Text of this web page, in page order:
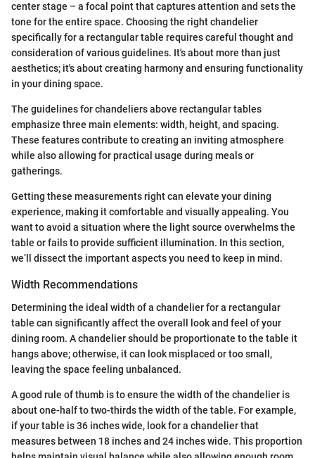
center stage – a focal point that captures attention and sets the
tone for the entire space. Choosing the right chandelier
specifically for a rectangular table requires careful thought and
consideration of various guidelines. It's about more than just
aesthetics; it's about creating harmony and ensuring functionality
in your dining space.
The guidelines for chandeliers above rectangular tables
emphasize three main elements: width, height, and spacing.
These features contribute to creating an inviting atmosphere
while also allowing for practical usage during meals or
gatherings.
Getting these measurements right can elevate your dining
experience, making it comfortable and visually appealing. You
want to avoid a situation where the light source overwhelms the
table or fails to provide sufficient illumination. In this section,
we’ll dissect the important aspects you need to keep in mind.
Width Recommendations
Determining the ideal width of a chandelier for a rectangular
table can significantly affect the overall look and feel of your
dining room. A chandelier should be proportionate to the table it
hangs above; otherwise, it can look misplaced or too small,
leaving the space feeling unbalanced.
A good rule of thumb is to ensure the width of the chandelier is
about one-half to two-thirds the width of the table. For example,
if your table is 36 inches wide, look for a chandelier that
measures between 18 inches and 24 inches wide. This proportion